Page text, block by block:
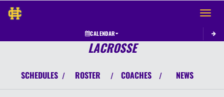
Toggle
CALENDAR
LACROSSE
SCHEDULES / ROSTER / COACHES / NEWS